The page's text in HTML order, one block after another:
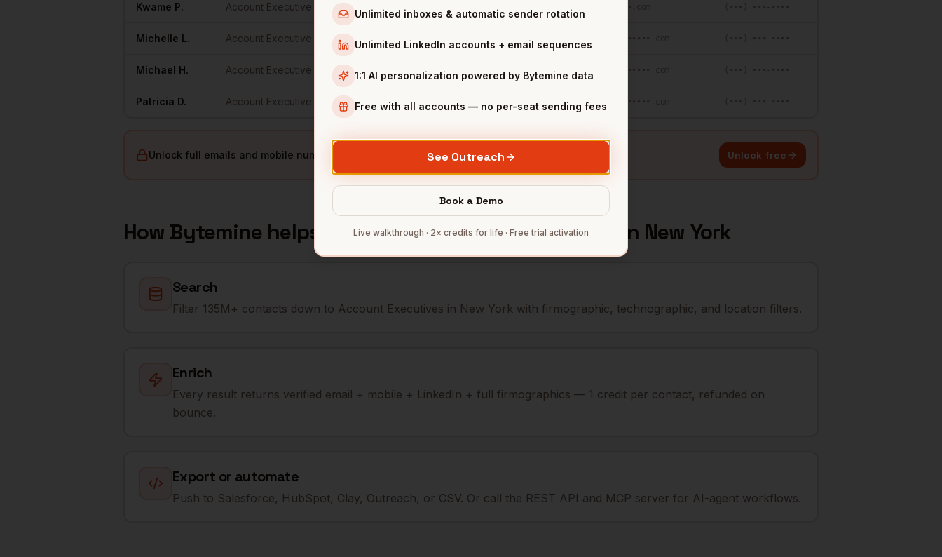
Kwame P. Account Executive MongoDB New York
Michelle L. Account Executive Squarespace NY
Michael H. Account Executive Peloton New York ,NY ••••••••@•••••••.com
Patricia D. Account Executive WeWork NY •••••••••@••••••.com
Unlock full emails and mobile numbers — 500 free credits every month. Unlock free
How Bytemine helps you reachAccount Executives in New York
Search
Filter 135M+ contacts down to Account Executives in New York with firmographic, technographic, and location filters.
Enrich
Every result returns verified email + mobile + LinkedIn + full firmographics — 1 credit per contact, refunded on
bounce.
Export or automate
Push to Salesforce, HubSpot, Clay, Outreach, or CSV. Or call the REST API and MCP server for AI-agent workflows.
Unlimited inboxes & automatic sender rotation
Unlimited LinkedIn accounts + email sequences
1:1 AI personalization powered by Bytemine data
Free with all accounts — no per-seat sending fees
See Outreach
Book a Demo
Live walkthrough · 2× credits for life · Free trial activation